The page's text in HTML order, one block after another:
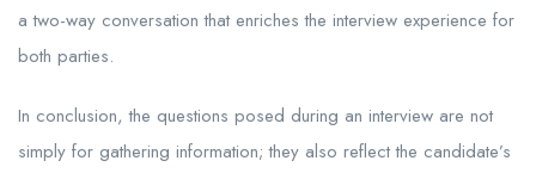
a two-way conversation that enriches the interview experience for
both parties.
In conclusion, the questions posed during an interview are not
simply for gathering information; they also reflect the candidate’s